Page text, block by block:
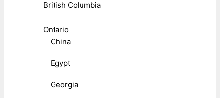
British Columbia
Ontario
China
Egypt
Georgia